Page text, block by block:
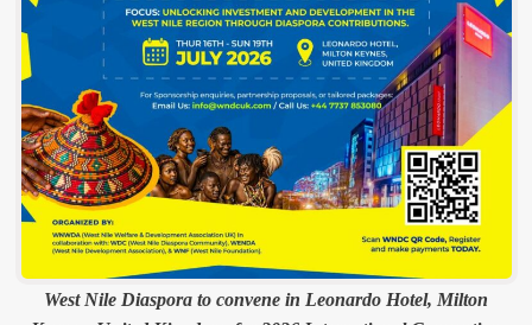
West Nile Diaspora to convene in Leonardo Hotel, Milton